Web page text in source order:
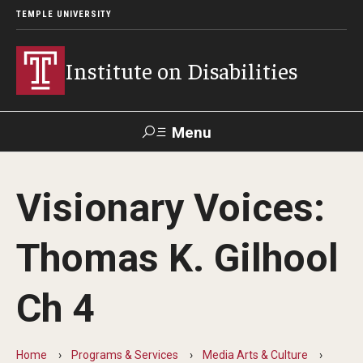
TEMPLE UNIVERSITY
Institute on Disabilities
Menu
Calendar Giving Contact Us
About Us
News
Visionary Voices:
Thomas K. Gilhool
Ch 4
Home Programs & Services
Media Arts & Culture